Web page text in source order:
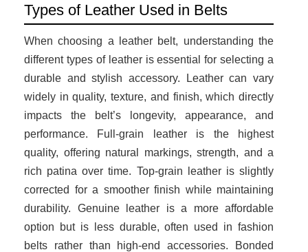
Types of Leather Used in Belts
When choosing a leather belt, understanding the
different types of leather is essential for selecting a
durable and stylish accessory. Leather can vary
widely in quality, texture, and finish, which directly
impacts the belt’s longevity, appearance, and
performance. Full-grain leather is the highest
quality, offering natural markings, strength, and a
rich patina over time. Top-grain leather is slightly
corrected for a smoother finish while maintaining
durability. Genuine leather is a more affordable
option but is less durable, often used in fashion
belts rather than high-end accessories. Bonded